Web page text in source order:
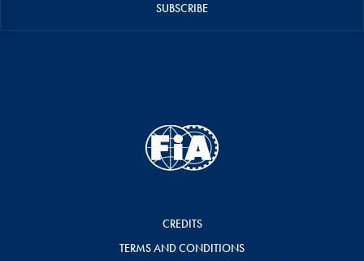
SUBSCRIBE
CREDITS
TERMS AND CONDITIONS